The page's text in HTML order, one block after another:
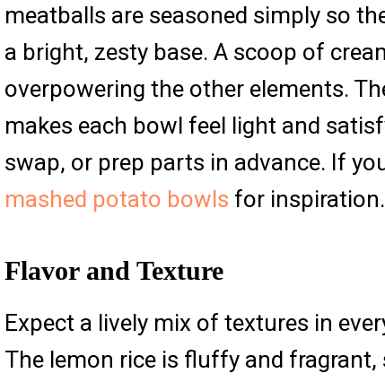
meatballs are seasoned simply so
a bright, zesty base. A scoop of
overpowering the other elements.
makes each bowl feel light and
swap, or prep parts in advance. If
mashed potato bowls for inspiration.
Flavor and Texture
Expect a lively mix of textures in
The lemon rice is fluffy and